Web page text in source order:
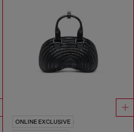
ONLINE EXCLUSIVE